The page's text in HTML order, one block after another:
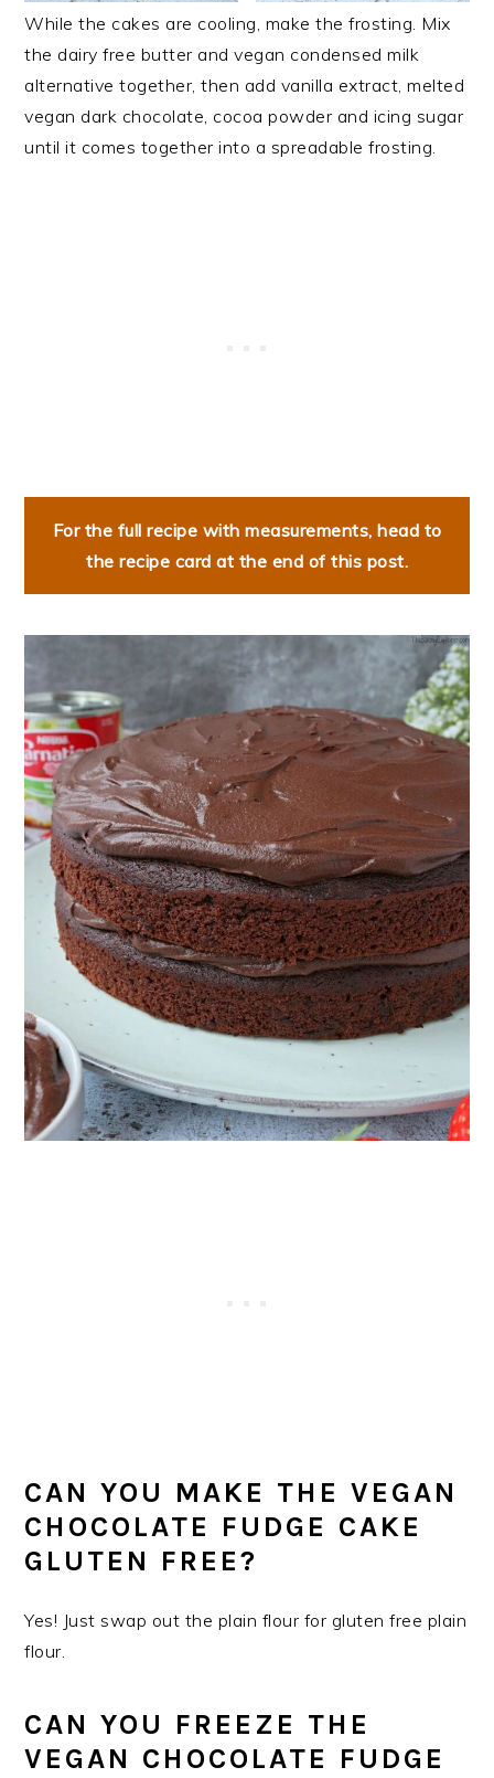
While the cakes are cooling, make the frosting. Mix
the dairy free butter and vegan condensed milk
alternative together, then add vanilla extract, melted
vegan dark chocolate, cocoa powder and icing sugar
until it comes together into a spreadable frosting.
For the full recipe with measurements, head to
the recipe card at the end of this post.
CAN YOU MAKE THE VEGAN
CHOCOLATE FUDGE CAKE
GLUTEN FREE?
Yes! Just swap out the plain flour for gluten free plain
flour.
CAN YOU FREEZE THE
VEGAN CHOCOLATE FUDGE